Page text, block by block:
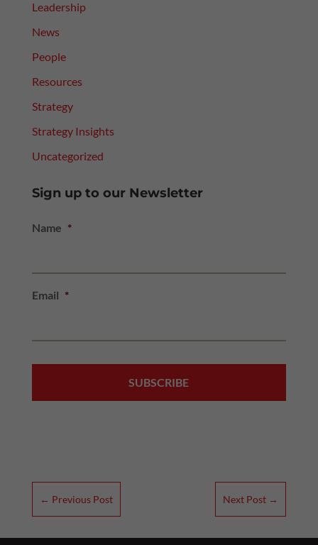
Leadership
News
People
Resources
Strategy
Strategy Insights
Uncategorized
Sign up to our Newsletter
Name *
Email *
← Previous Post Next Post →